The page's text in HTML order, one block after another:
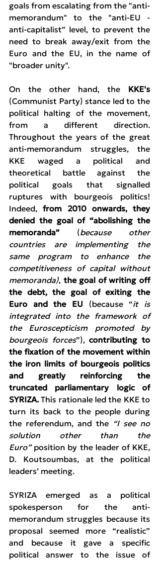
goals from escalating from the "anti-
memorandum" to the "anti-EU -
anti-capitalist” level, to prevent the
need to break away/exit from the
Euro and the EU, in the name of
"broader unity".
On the other hand, the
(Communist Party) stance led to the
political halting of the movement,
from a different direction.
Throughout the years of the great
anti-memorandum struggles, the
KKE waged a political and
theoretical battle against the
political goals that signalled
ruptures with bourgeois politics!
Indeed, from 2010 onwards, they
denied the goal of “abolishing the
memoranda” (because other
countries are implementing the
same program to enhance the
competitiveness of capital without
memoranda), the goal of writing off
the debt, the goal of exiting the
Euro and the EU (because “it is
integrated into the framework of
the Euroscepticism promoted by
bourgeois forces”), contributing to
the fixation of the movement within
the iron limits of bourgeois politics
and greatly reinforcing the
truncated parliamentary logic of
SYRIZA. This rationale led the KKE to
turn its back to the people during
the referendum, and the “I see no
solution other than the
Euro” position by the leader of KKE,
D. Koutsoumbas, at the political
leaders’ meeting.
SYRIZA emerged as a political
spokesperson for the anti-
memorandum struggles because its
proposal seemed more “realistic”
and because it gave a specific
political answer to the issue of